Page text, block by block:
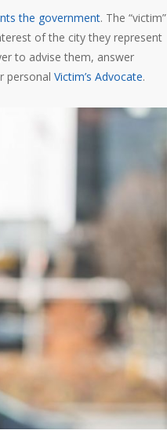
the government. The “victim”
of the city they represent
to advise them, answer
personal Victim’s Advocate.